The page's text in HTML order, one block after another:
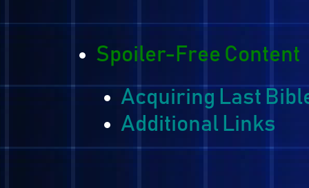
bring...
Spoiler-Free